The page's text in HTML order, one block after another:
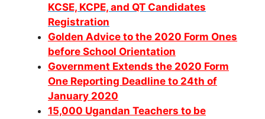
KCSE, KCPE, and QT Candidates
Registration
Golden Advice to the 2020 Form Ones
before School Orientation
Government Extends the 2020 Form
One Reporting Deadline to 24th of
January 2020
15,000 Ugandan Teachers to be